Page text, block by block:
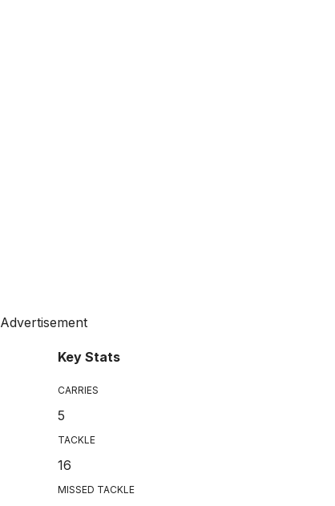
Advertisement
Key Stats
CARRIES
5
TACKLE
16
MISSED TACKLE